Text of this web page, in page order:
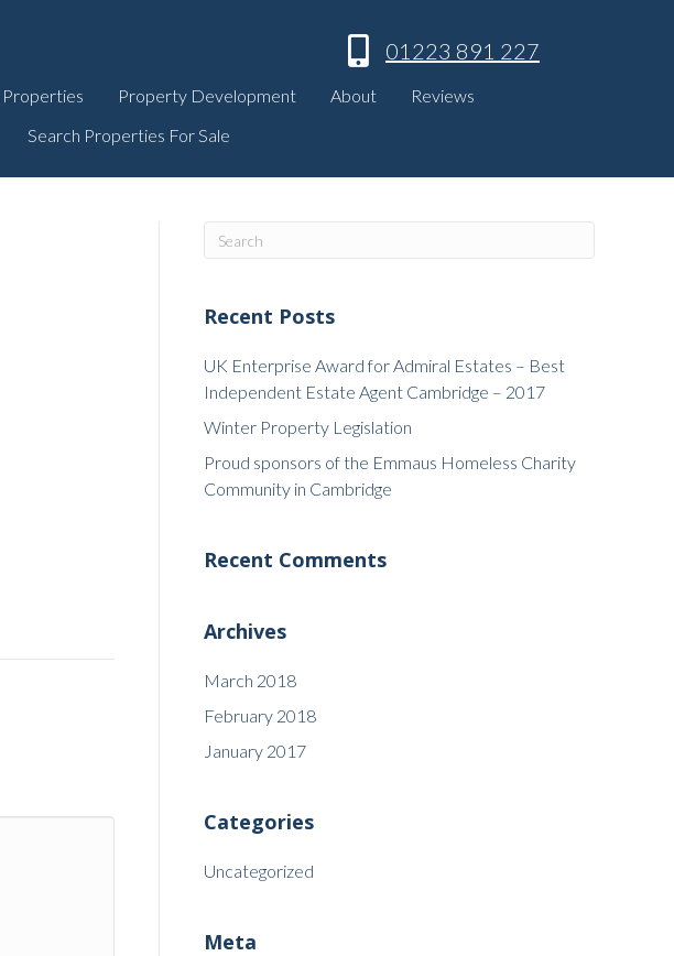
01223 891 227
Properties Property Development About
Reviews
Search Properties For Sale
Recent Posts
UK Enterprise Award for Admiral Estates – Best
Independent Estate Agent Cambridge – 2017
Winter Property Legislation
Proud sponsors of the Emmaus Homeless Charity
Community in Cambridge
Recent Comments
Archives
March 2018
February 2018
January 2017
Categories
Uncategorized
Meta